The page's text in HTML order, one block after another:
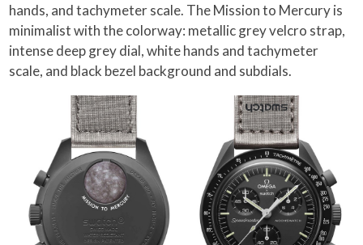
hands, and tachymeter scale. The Mission to Mercury is
minimalist with the colorway: metallic grey velcro strap,
intense deep grey dial, white hands and tachymeter
scale, and black bezel background and subdials.